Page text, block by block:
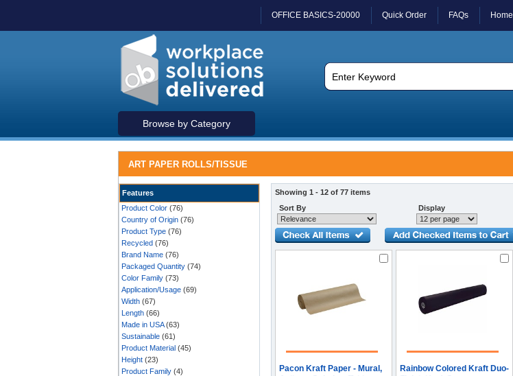
OFFICE BASICS-20000 Quick Order FAQs Home
Browse by Category
ART PAPER ROLLS/TISSUE
Features
Product Color (76)
Country of Origin (76)
Product Type (76)
Recycled (76)
Brand Name (76)
Packaged Quantity (74)
Color Family (73)
Application/Usage (69)
Width (67)
Length (66)
Made in USA(63)
Sustainable (61)
Product Material (45)
Height (23)
Product Family (4)
Showing 1 - 12 of 77 items
Sort By
Display
Pacon Kraft Paper - Mural,
Rainbow Colored Kraft Duo-